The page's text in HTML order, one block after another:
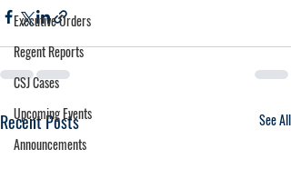
Executive Orders
Regent Reports
CSJ Cases
Upcoming Events
Announcements
Recent Posts See All